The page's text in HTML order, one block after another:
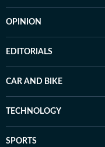
OPINION
EDITORIALS
CAR AND BIKE
TECHNOLOGY
SPORTS